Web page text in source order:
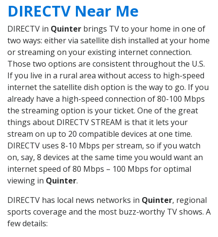
DIRECTV Near Me
DIRECTV in Quinter brings TV to your home in one of
two ways: either via satellite dish installed at your home
or streaming on your existing internet connection.
Those two options are consistent throughout the U.S.
If you live in a rural area without access to high-speed
internet the satellite dish option is the way to go. If you
already have a high-speed connection of 80-100 Mbps
the streaming option is your ticket. One of the great
things about DIRECTV STREAM is that it lets your
stream on up to 20 compatible devices at one time.
DIRECTV uses 8-10 Mbps per stream, so if you watch
on, say, 8 devices at the same time you would want an
internet speed of 80 Mbps – 100 Mbps for optimal
viewing in Quinter.
DIRECTV has local news networks in Quinter, regional
sports coverage and the most buzz-worthy TV shows. A
few details: